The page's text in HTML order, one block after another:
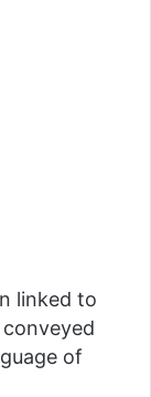
linked to
of